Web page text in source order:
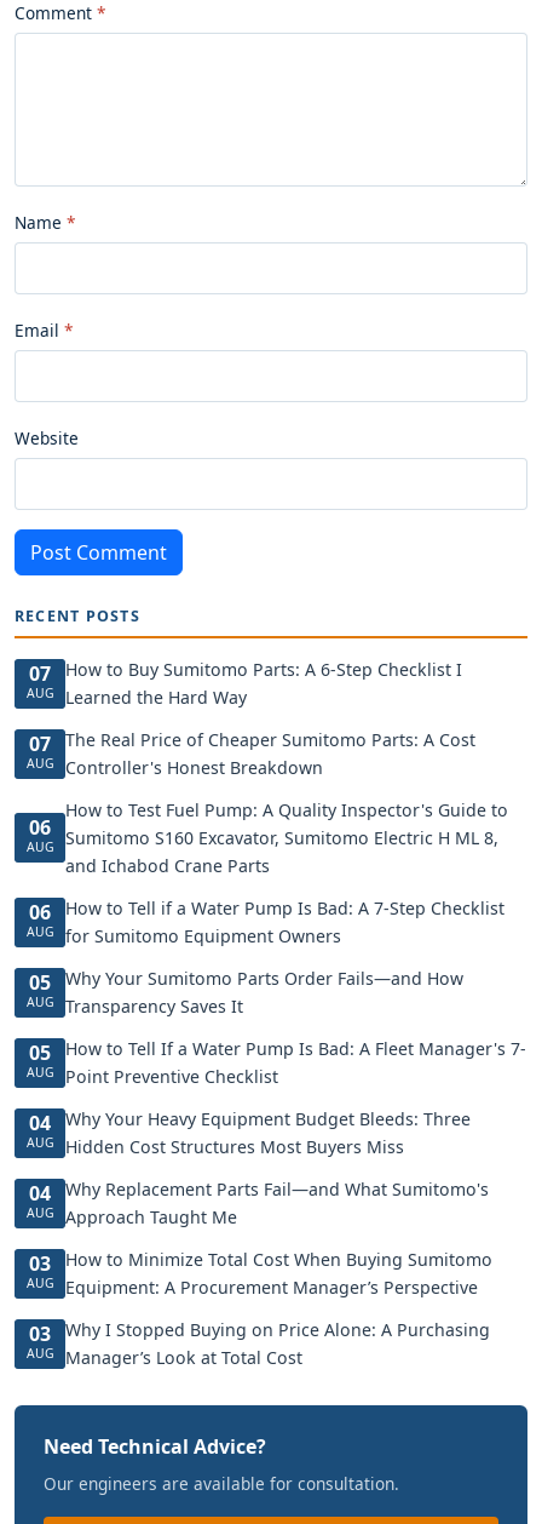
Comment
Name
Email
Website
Post Comment
RECENT POSTS
07
AUG
How to Buy Sumitomo Parts: A 6-Step Checklist I
Learned the Hard Way
07
AUG
The Real Price of Cheaper Sumitomo Parts: A Cost
Controller's Honest Breakdown
06
AUG
How to Test Fuel Pump: A Quality Inspector's Guide to
Sumitomo S160 Excavator, Sumitomo Electric H ML 8,
and Ichabod Crane Parts
06
AUG
How to Tell if a Water Pump Is Bad: A 7-Step Checklist
for Sumitomo Equipment Owners
05
AUG
Why Your Sumitomo Parts Order Fails—and How
Transparency Saves It
05
AUG
How to Tell If a Water Pump Is Bad: A Fleet Manager's 7-
Point Preventive Checklist
04
AUG
Why Your Heavy Equipment Budget Bleeds: Three
Hidden Cost Structures Most Buyers Miss
04
AUG
Why Replacement Parts Fail—and What Sumitomo's
Approach Taught Me
03
AUG
How to Minimize Total Cost When Buying Sumitomo
Equipment: A Procurement Manager’s Perspective
03
AUG
Why I Stopped Buying on Price Alone: A Purchasing
Manager’s Look at Total Cost
Need Technical Advice?
Our engineers are available for consultation.